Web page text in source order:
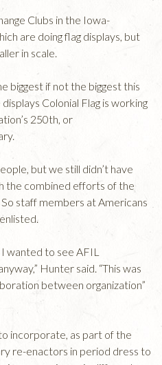
Clubs in the Iowa-
are doing flag displays, but
in scale.
biggest if not the biggest this
Colonial Flag is working
250th, or
but we still didn’t have
the combined efforts of the
staff members at Americans
wanted to see AFIL
Hunter said. “This was
between organization”
incorporate, as part of the
re-enactors in period dress to